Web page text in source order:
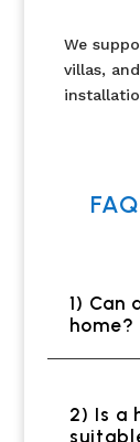
We
villas,
1) Can
home?
2) Is a